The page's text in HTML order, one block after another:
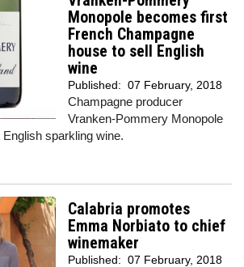
Monopole becomes first
French Champagne
house to sell English
wine
Published: 07 February, 2018
Champagne producer
Vranken-Pommery Monopole
sparkling wine.
Calabria promotes
Emma Norbiato to chief
winemaker
Published: 07 February, 2018